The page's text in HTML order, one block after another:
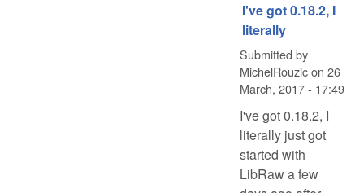
I've got 0.18.2, I
literally
Submitted by
MichelRouzicon 26
March, 2017 - 17:49
I've got 0.18.2, I
literally just got
started with
LibRaw a few